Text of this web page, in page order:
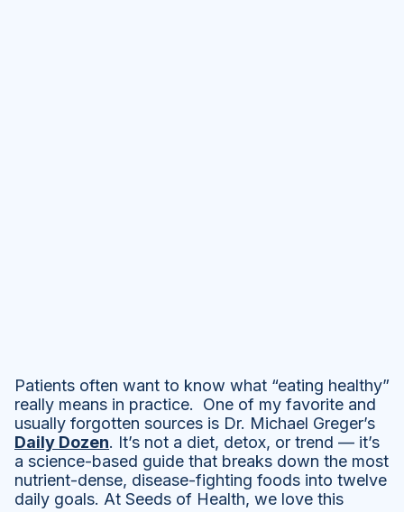
Patients often want to know what “eating healthy”
really means in practice. One of my favorite and
usually forgotten sources is Dr. Michael Greger’s
Daily Dozen. It’s not a diet, detox, or trend — it’s
a science-based guide that breaks down the most
nutrient-dense, disease-fighting foods into twelve
daily goals. At Seeds of Health, we love this